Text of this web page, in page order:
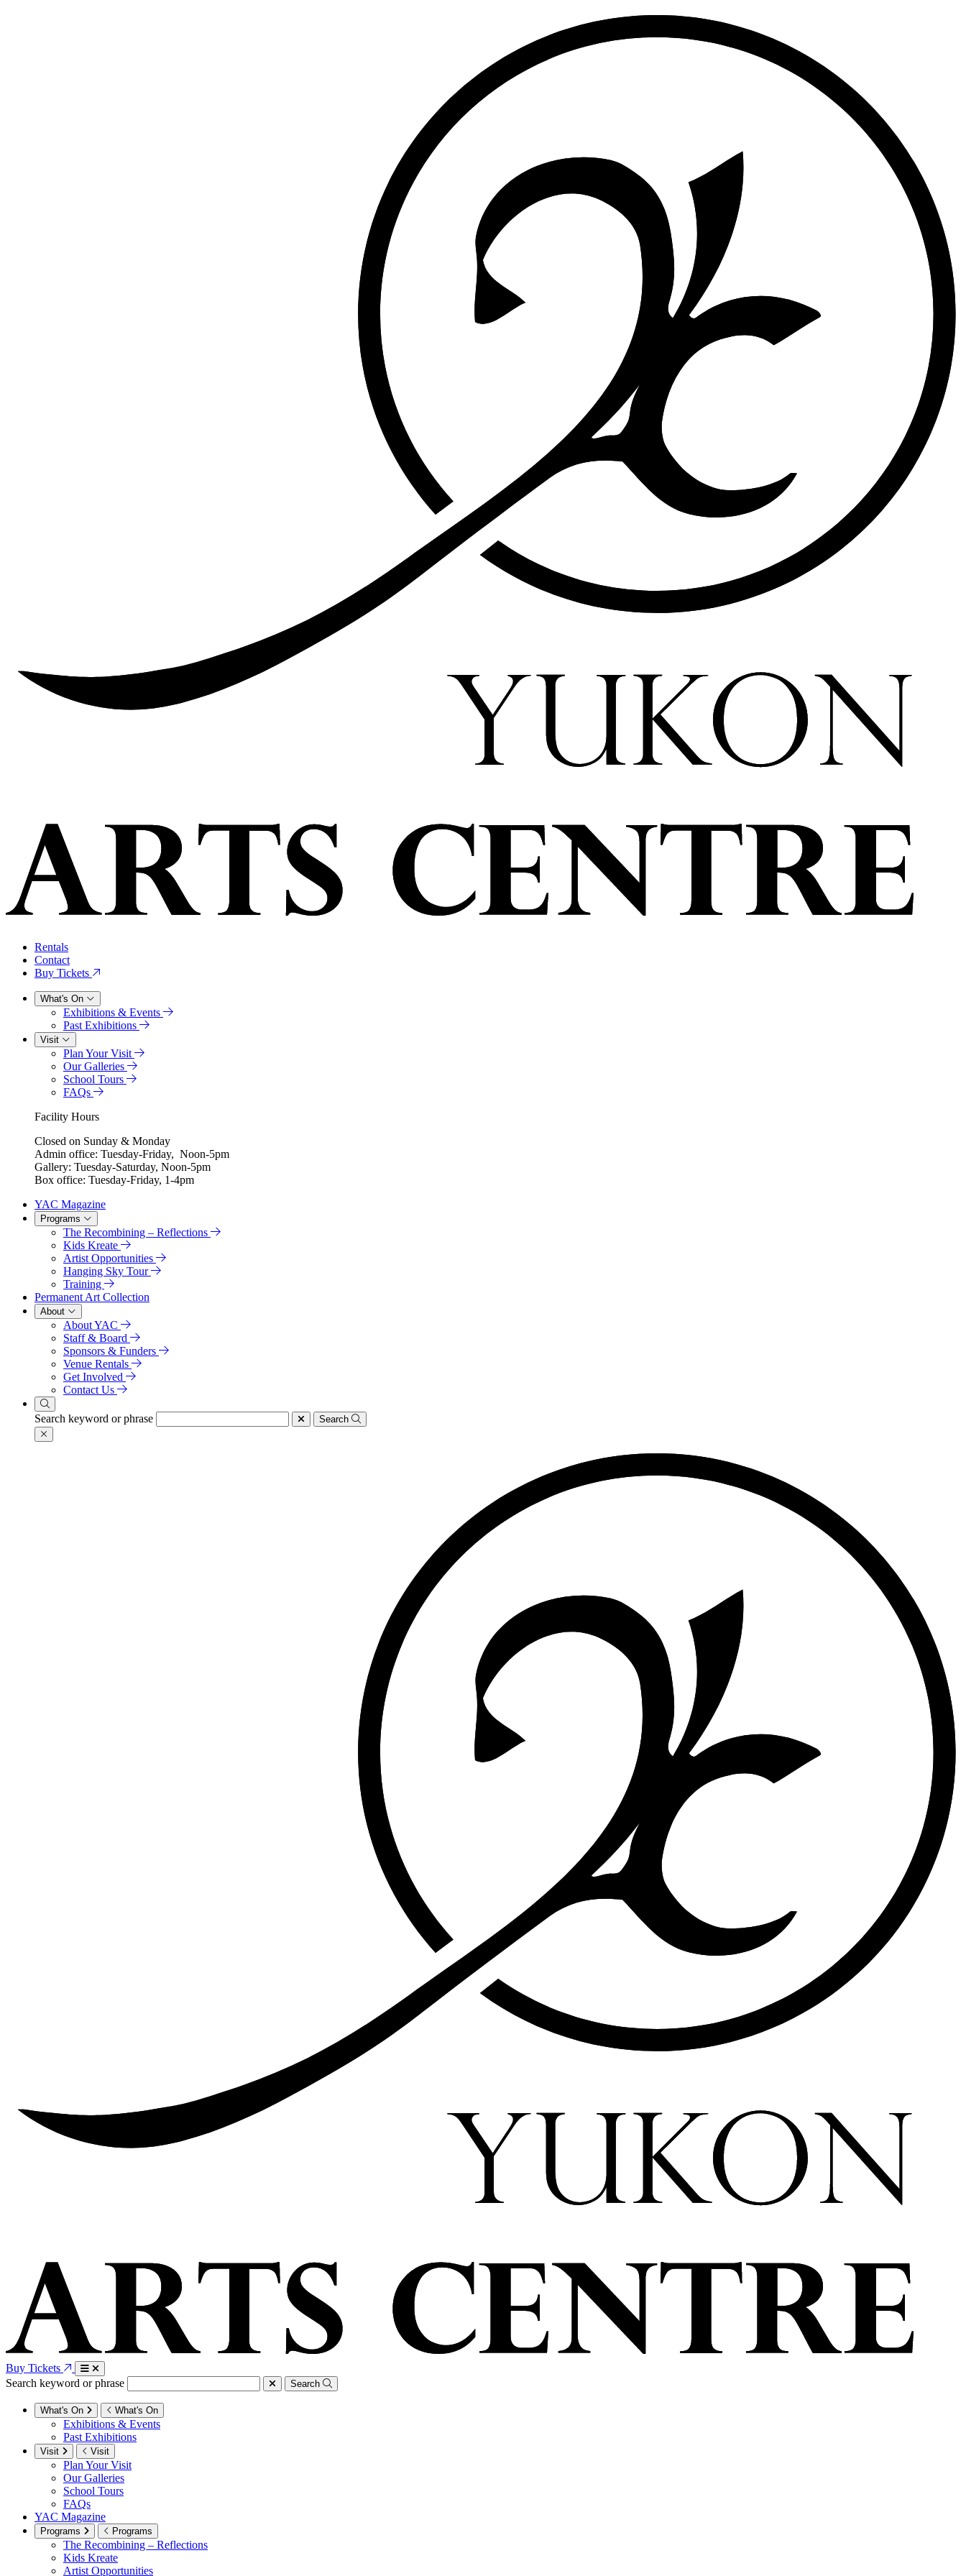
Rentals
Contact
Buy Tickets
What's On
Exhibitions & Events
Past Exhibitions
Visit
Plan Your Visit
Our Galleries
School Tours
FAQs
Facility Hours
Closed on Sunday & Monday
Admin office: Tuesday-Friday, Noon-5pm
Gallery: Tuesday-Saturday, Noon-5pm
Box office: Tuesday-Friday, 1-4pm
YAC Magazine
Programs
The Recombining – Reflections
Kids Kreate
Artist Opportunities
Hanging Sky Tour
Training
Permanent Art Collection
About
About YAC
Staff & Board
Sponsors & Funders
Venue Rentals
Get Involved
Contact Us
Search keyword or phrase Search
Buy Tickets
Search keyword or phrase
Search
What's On What's On
Exhibitions & Events
Past Exhibitions
Visit Visit
Plan Your Visit
Our Galleries
School Tours
FAQs
YAC Magazine
Programs Programs
The Recombining – Reflections
Kids Kreate
Artist Opportunities